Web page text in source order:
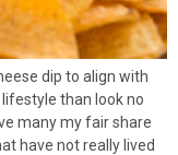
dip to align with
than look no
many my fair share
have not really lived